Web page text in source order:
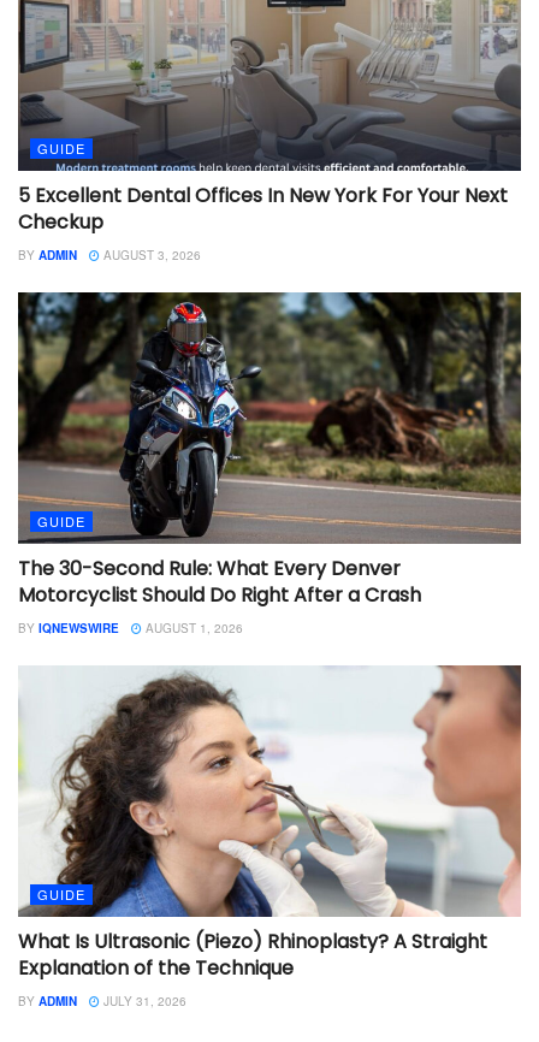
GUIDE
5 Excellent Dental Offices In New York For Your Next
Checkup
BY ADMIN AUGUST 3, 2026
GUIDE
The 30-Second Rule: What Every Denver
Motorcyclist Should Do Right After a Crash
BY IQNEWSWIRE AUGUST 1, 2026
GUIDE
What Is Ultrasonic (Piezo) Rhinoplasty? A Straight
Explanation of the Technique
BY ADMIN JULY 31, 2026